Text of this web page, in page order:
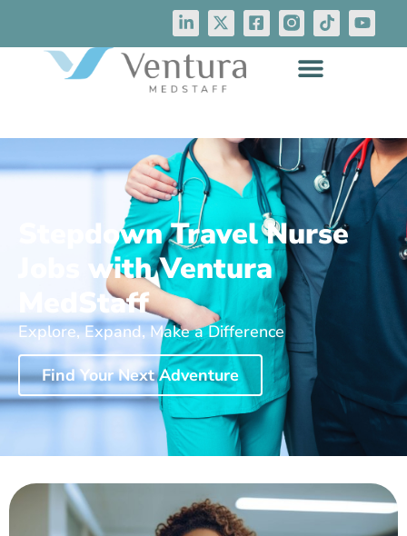
Stepdown Travel Nurse
Jobs with Ventura
MedStaff
Explore, Expand, Make a Difference
Find Your Next Adventure